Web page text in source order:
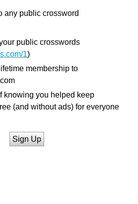
any public crossword
public crosswords
1)
membership to
knowing you helped keep
(and without ads) for everyone
Sign Up